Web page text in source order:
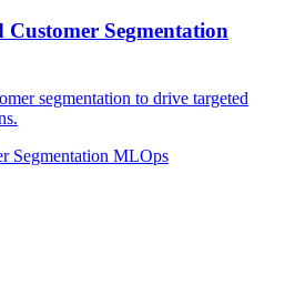
Segmentation
segmentation to drive targeted
Segmentation MLOps